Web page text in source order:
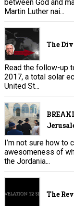
between God and
Martin Luther nai...
The
Read the follow-up
2017, a total solar
United St...
I’m not sure how to
awesomeness of
the Jordania...
The